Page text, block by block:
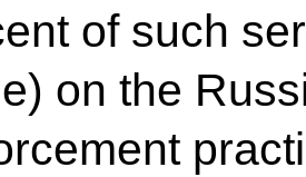
of such
on the